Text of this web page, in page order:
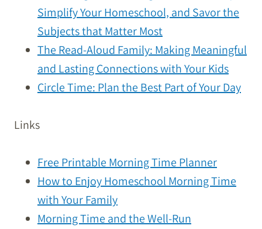
Simplify Your Homeschool, and Savor the
Subjects that Matter Most
The Read-Aloud Family: Making Meaningful
and Lasting Connections with Your Kids
Circle Time: Plan the Best Part of Your Day
Links
Free Printable Morning Time Planner
How to Enjoy Homeschool Morning Time
with Your Family
Morning Time and the Well-Run